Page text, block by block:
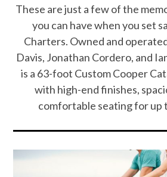
These are just a few of the
you can have when you set
Charters. Owned and
Davis, Jonathan Cordero, and
is a 63-foot Custom Cooper
with high-end finishes,
comfortable seating for up